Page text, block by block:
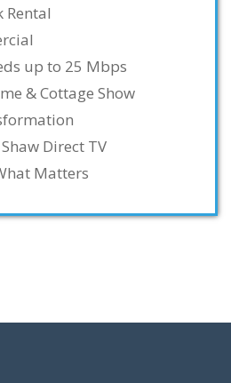
Rental
up to 25 Mbps
& Cottage Show
Direct TV
Matters